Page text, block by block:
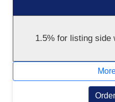
1.5% for listing side